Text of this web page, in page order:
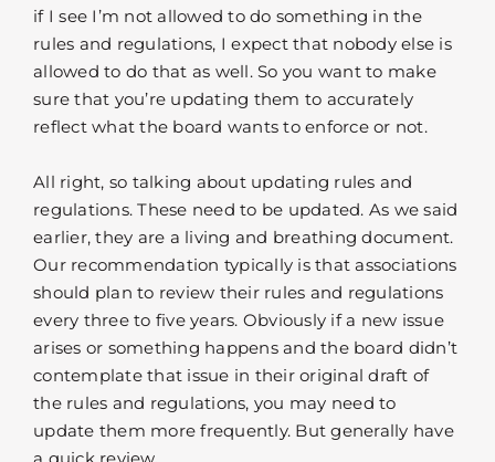
if I see I’m not allowed to do something in the
rules and regulations, I expect that nobody else is
allowed to do that as well. So you want to make
sure that you’re updating them to accurately
reflect what the board wants to enforce or not.
All right, so talking about updating rules and
regulations. These need to be updated. As we said
earlier, they are a living and breathing document.
Our recommendation typically is that associations
should plan to review their rules and regulations
every three to five years. Obviously if a new issue
arises or something happens and the board didn’t
contemplate that issue in their original draft of
the rules and regulations, you may need to
update them more frequently. But generally have